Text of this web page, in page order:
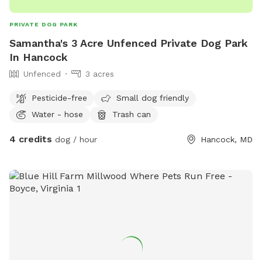
PRIVATE DOG PARK
Samantha's 3 Acre Unfenced Private Dog Park
In Hancock
Unfenced 3 acres
Pesticide-free
Small dog friendly
Water - hose
Trash can
4 credits dog / hour Hancock, MD